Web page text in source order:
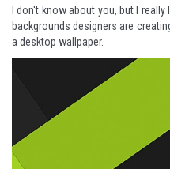
I don't know about you, but I
backgrounds designers are
a desktop wallpaper.